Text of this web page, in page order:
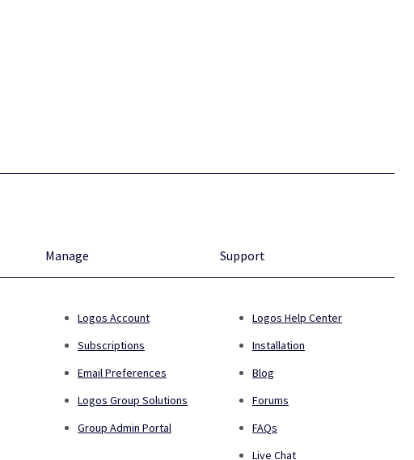
Manage
Logos Account
Subscriptions
Email Preferences
Logos Group Solutions
Group Admin Portal
Support
Logos Help Center
Installation
Blog
Forums
FAQs
Live Chat